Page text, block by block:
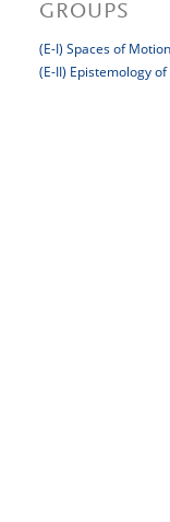
GROUPS
(E-I) Spaces of Motion
(E-II) Epistemology of